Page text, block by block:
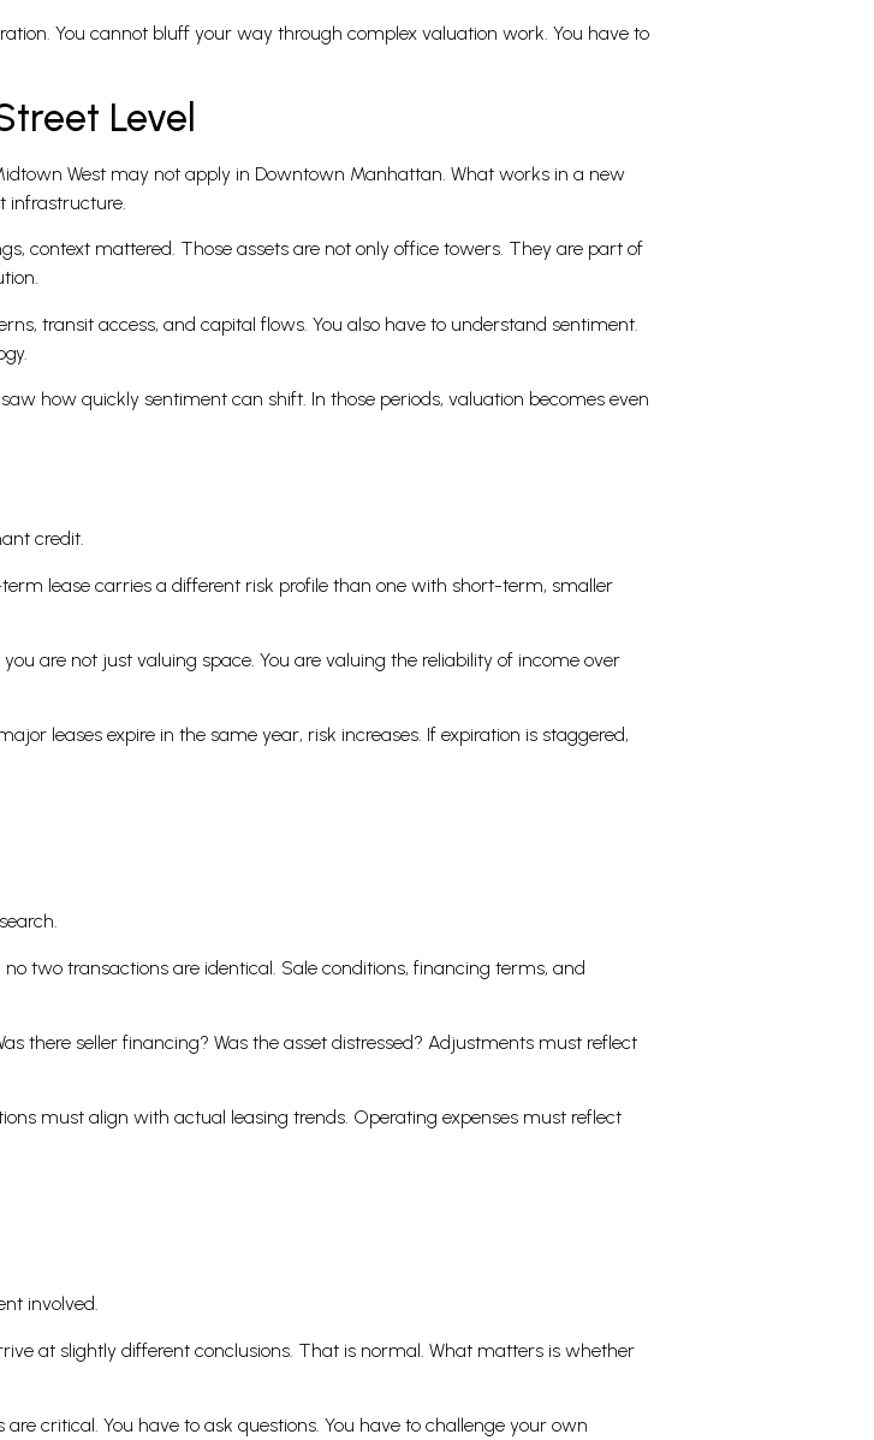
You cannot bluff your way through complex valuation work. You have to
Level
West may not apply in Downtown Manhattan. What works in a new
infrastructure.
context mattered. Those assets are not only office towers. They are part of
transit access, and capital flows. You also have to understand sentiment.
how quickly sentiment can shift. In those periods, valuation becomes even
credit.
lease carries a different risk profile than one with short-term, smaller
are not just valuing space. You are valuing the reliability of income over
leases expire in the same year, risk increases. If expiration is staggered,
two transactions are identical. Sale conditions, financing terms, and
there seller financing? Was the asset distressed? Adjustments must reflect
must align with actual leasing trends. Operating expenses must reflect
involved.
at slightly different conclusions. That is normal. What matters is whether
critical. You have to ask questions. You have to challenge your own